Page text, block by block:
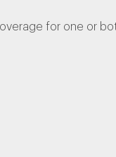
for one or